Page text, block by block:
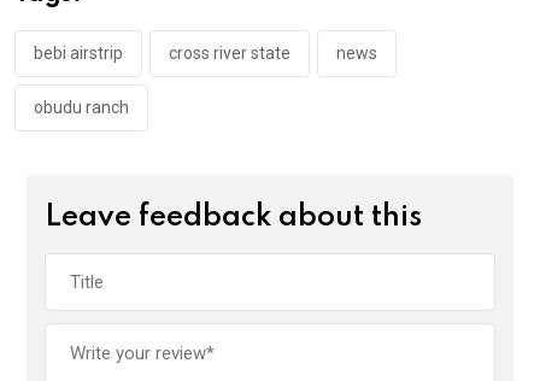
o
k
p
p
bebi airstrip cross river state news
obudu ranch
Leave feedback about this